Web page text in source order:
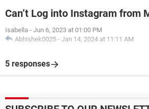
Can’t Log into Instagram from
Isabella - Jun 6, 2023 at 01:00 PM
Abhishek0025 - Jan 14, 2024 at 11:11 AM
5 responses